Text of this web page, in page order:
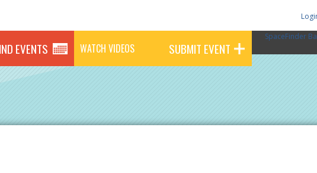
EVENTS WATCH VIDEOS SUBMIT EVENT
SpaceFinder